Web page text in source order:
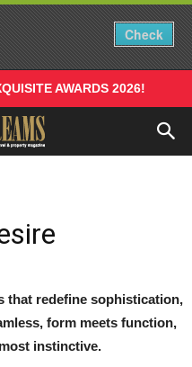
Check
AWARDS 2026!
that redefine sophistication,
form meets function,
instinctive.